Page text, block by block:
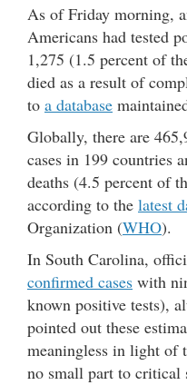
As of Friday morning,
Americans had tested
1,275 (1.5 percent of
died as a result of
to a database
Globally, there are
cases in 199 countries
deaths (4.5 percent of
according to the latest
Organization (WHO).
In South Carolina,
confirmed cases with
known positive tests),
pointed out these
meaningless in light of
no small part to critical